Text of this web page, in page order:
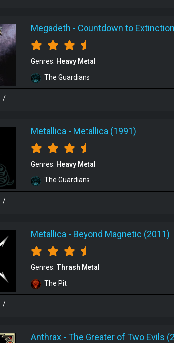
Megadeth - Countdown to
Genres: Heavy Metal
The Guardians
/
Metallica- Metallica (1991)
Genres: Heavy Metal
The Guardians
/
Metallica - Beyond Magnetic (2011)
Genres: Thrash Metal
The Pit
/
Anthrax- The Greater of Two Evils